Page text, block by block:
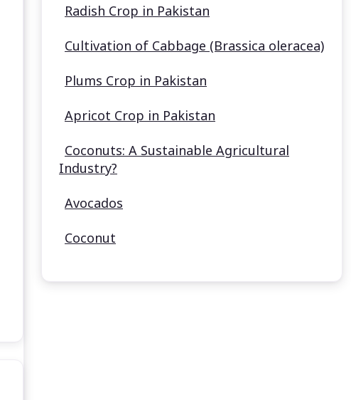
Radish Crop in Pakistan
Cultivation of Cabbage (Brassica oleracea)
Plums Crop in Pakistan
Apricot Crop in Pakistan
Coconuts: A Sustainable Agricultural
Industry?
Avocados
Coconut